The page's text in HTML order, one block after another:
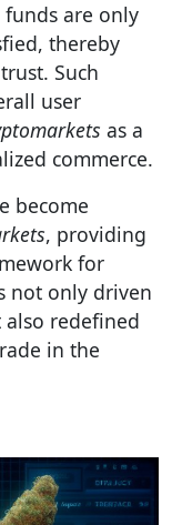
are only
thereby
Such
user
as a
commerce.
become
, providing
for
not only driven
redefined
in the